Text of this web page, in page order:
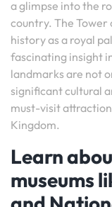
a glimpse into the
country. The
history as a royal
fascinating insight
landmarks are not
significant cultural
must-visit
Kingdom.
Learn
museums